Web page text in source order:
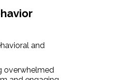
and
overwhelmed